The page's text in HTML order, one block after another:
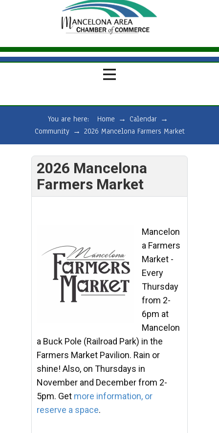
You are here: Home → Calendar →
Community → 2026 Mancelona Farmers Market
2026 Mancelona
Farmers Market
Mancelon
a Farmers
Market -
Every
Thursday
from 2-
6pm at
Mancelon
a Buck Pole (Railroad Park) in the
Farmers Market Pavilion. Rain or
shine! Also, on Thursdays in
November and December from 2-
5pm. Get more information, or
reserve a space.